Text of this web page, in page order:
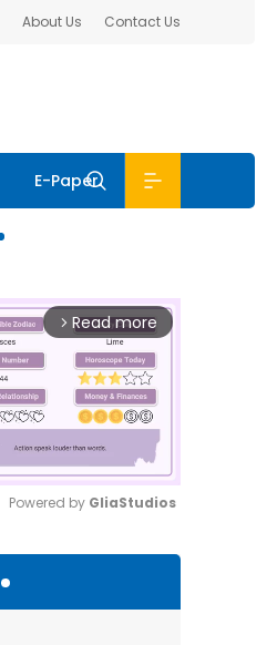
About Us Contact Us
E-Paper
arrow_forward_ios Read more
Powered by GliaStudios